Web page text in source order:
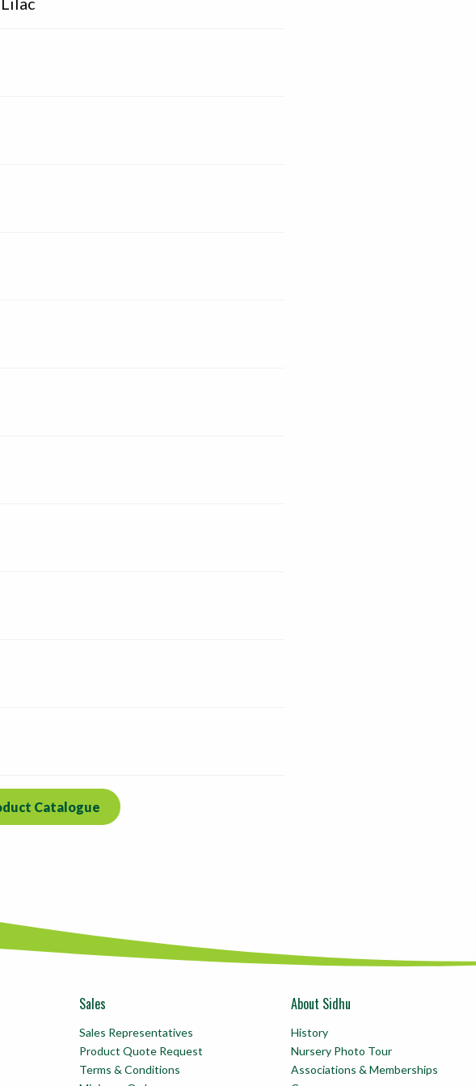
Catalogue
Sales
Sales Representatives
Product Quote Request
Terms & Conditions
About Sidhu
History
Nursery Photo Tour
Associations & Memberships